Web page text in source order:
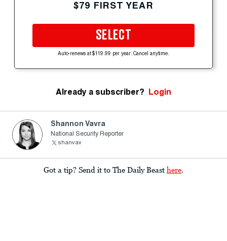
$79 FIRST YEAR
SELECT
Auto-renews at $119.99 per year. Cancel anytime.
Already a subscriber? Login
Shannon Vavra
National Security Reporter
shanvav
Got a tip? Send it to The Daily Beast here.